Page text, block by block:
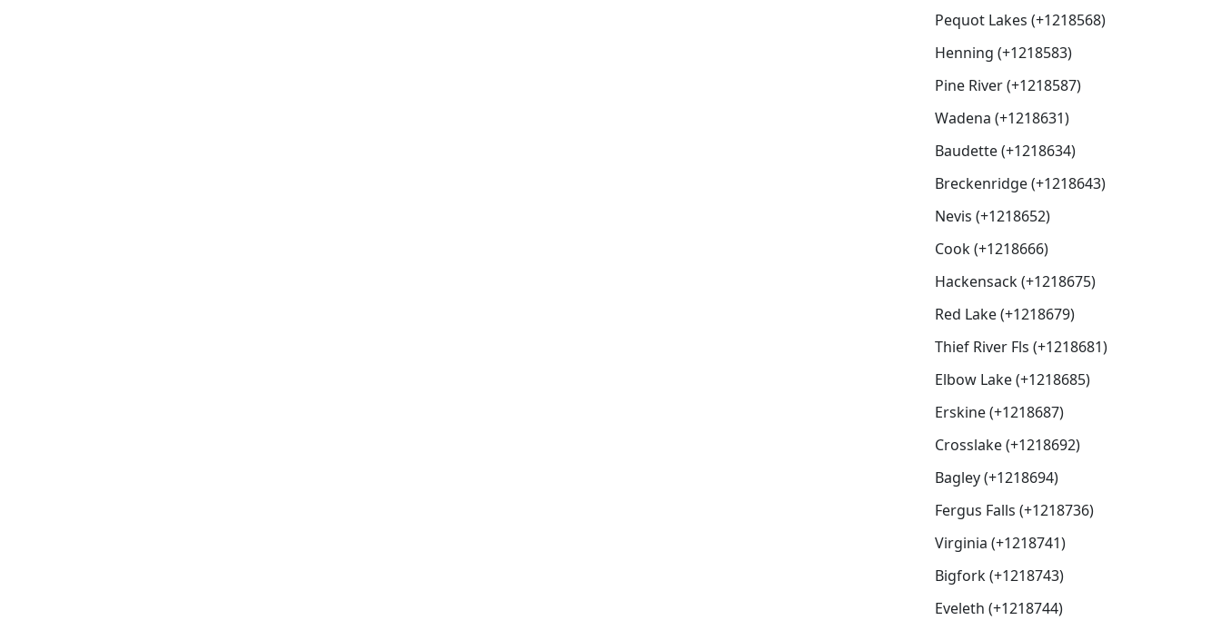
Pequot Lakes (+1218568)
Henning (+1218583)
Pine River (+1218587)
Wadena (+1218631)
Baudette (+1218634)
Breckenridge (+1218643)
Nevis (+1218652)
Cook (+1218666)
Hackensack (+1218675)
Red Lake (+1218679)
Thief River Fls (+1218681)
Elbow Lake (+1218685)
Erskine (+1218687)
Crosslake (+1218692)
Bagley (+1218694)
Fergus Falls (+1218736)
Virginia (+1218741)
Bigfork (+1218743)
Eveleth (+1218744)